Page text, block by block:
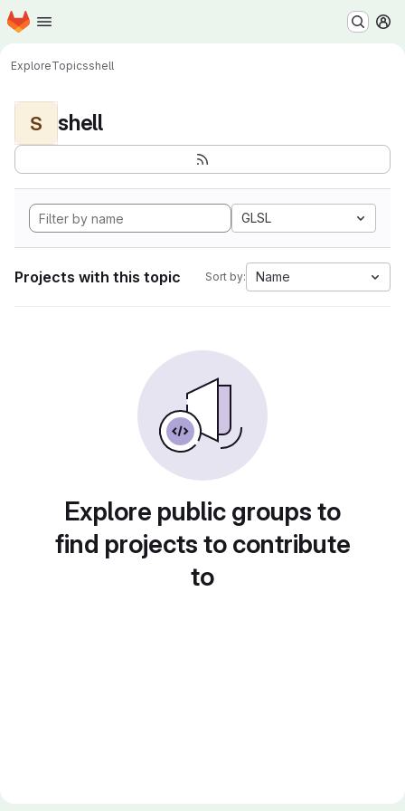
Skip to main content
Homepage
ExploreTopicsshell
S shell
GLSL
Projects with this topic Sort by: Name
Explore public groups to
find projects to contribute
to